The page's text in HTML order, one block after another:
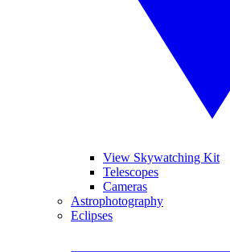
View Skywatching Kit
Telescopes
Cameras
Astrophotography
Eclipses